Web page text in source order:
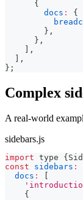
{
docs :
{
} ,
} ,
] ,
] ,
} ;
Complex
A real-world
sidebars.js
import type {
const
sidebars :
docs :
{